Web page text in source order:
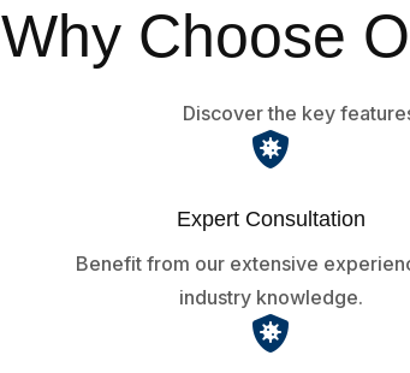
Why Choose
Discover the key

Expert Consultation
Benefit from our extensive
industry knowledge.
